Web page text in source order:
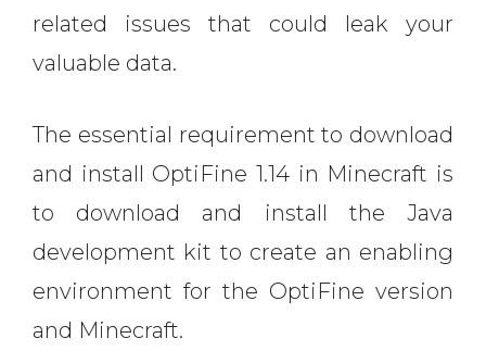
related issues that could leak your
valuable data.
The essential requirement to download
and install OptiFine 1.14 in Minecraft is
to download and install the Java
development kit to create an enabling
environment for the OptiFine version
and Minecraft.